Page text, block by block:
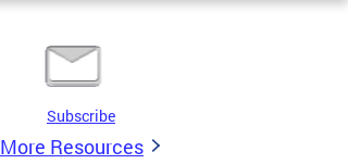
Subscribe
More Resources